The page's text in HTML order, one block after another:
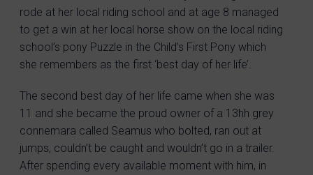
rode at her local riding school and at age 8 managed
to get a win at her local horse show on the local riding
school’s pony Puzzle in the Child’s First Pony which
she remembers as the first ‘best day of her life’.
The second best day of her life came when she was
11 and she became the proud owner of a 13hh grey
connemara called Seamus who bolted, ran out at
jumps, couldn’t be caught and wouldn’t go in a trailer.
After spending every available moment with him, in